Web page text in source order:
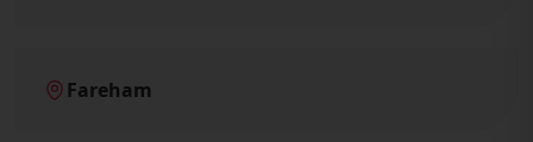
Fareham